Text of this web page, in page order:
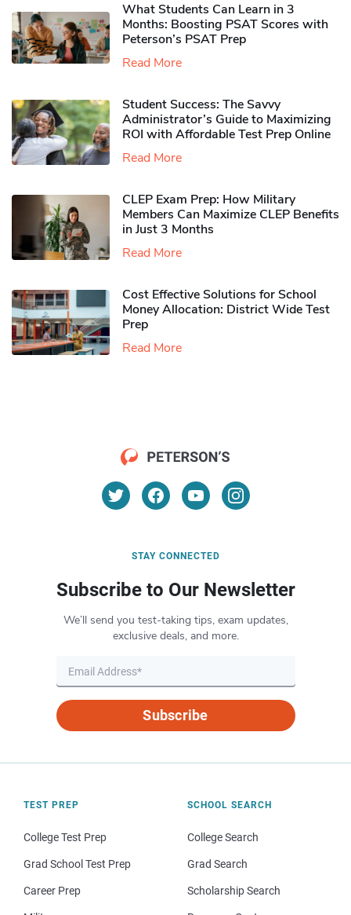
What Students Can Learn in 3
Months: Boosting PSAT Scores with
Peterson’s PSAT Prep
Read More
Student Success: The Savvy
Administrator’s Guide to Maximizing
ROI with Affordable Test Prep Online
Read More
CLEP Exam Prep: How Military
Members Can Maximize CLEP Benefits
in Just 3 Months
Read More
Cost Effective Solutions for School
Money Allocation: District Wide Test
Prep
Read More
STAY CONNECTED
Subscribe to Our Newsletter
We’ll send you test-taking tips, exam updates,
exclusive deals, and more.
Subscribe
TEST PREP
College Test Prep
Grad School Test Prep
Career Prep
SCHOOL SEARCH
College Search
Grad Search
Scholarship Search